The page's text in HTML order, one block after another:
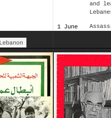
and
1 June
––
the
party
the